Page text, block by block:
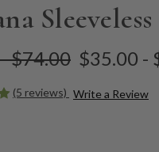
$74.00 $35.00 -
(5 reviews) Write a Review